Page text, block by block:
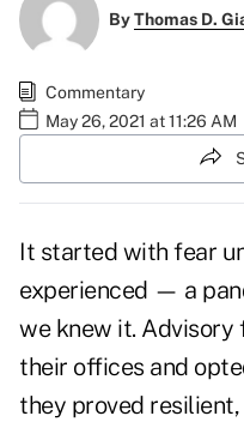
ByThomas D.
Commentary
May 26, 2021 at 11:26 AM
It started with fear
experienced — a
we knew it.
their offices and
they proved